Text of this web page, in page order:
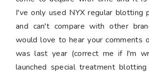
I've only used NYX regular blotting
and can't compare with other
would love to hear your comments
was last year (correct me if I'm
launched special treatment